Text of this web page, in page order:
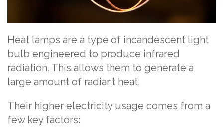
Heat lamps are a type of incandescent light
bulb engineered to produce infrared
radiation. This allows them to generate a
large amount of radiant heat.
Their higher electricity usage comes from a
few key factors: